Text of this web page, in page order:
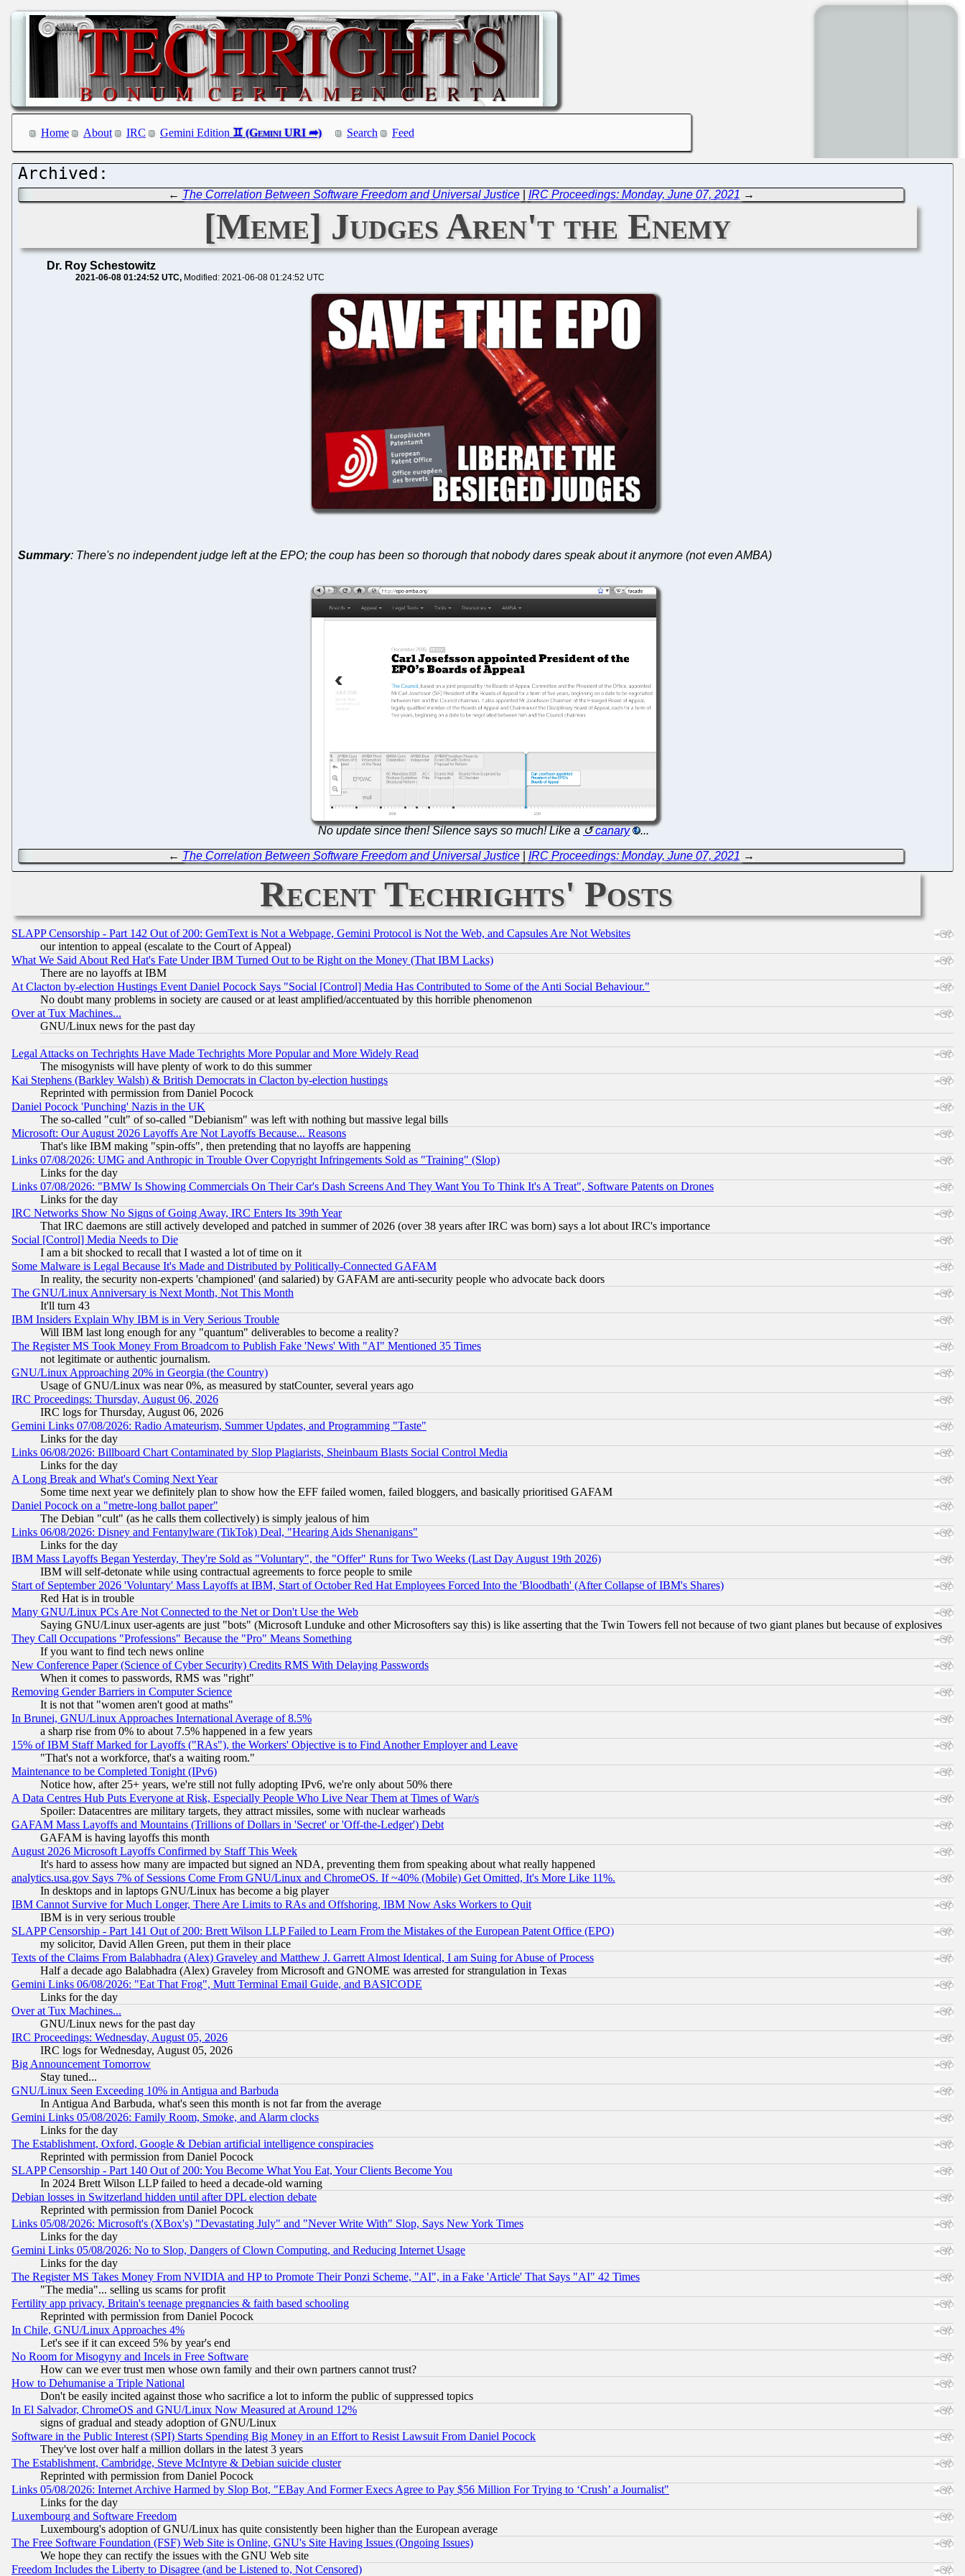
Home About IRC Gemini Edition Search Feed
← The Correlation Between Software Freedom and Universal Justice| IRC Proceedings: Monday, June 07, 2021 →
[Meme] Judges Aren't the Enemy
Dr. Roy Schestowitz
2021-06-08 01:24:52 UTC Modified: 2021-06-08 01:24:52 UTC
Summary: There's no independent judge left at the EPO; the coup has been so thorough that nobody dares speak about it anymore (not even AMBA)
No update since then! Silence says so much! Like a canary ...
← The Correlation Between Software Freedom and Universal Justice| IRC Proceedings: Monday, June 07, 2021 →
Recent Techrights' Posts
SLAPP Censorship - Part 142 Out of 200: GemText is Not a Webpage, Gemini Protocol is Not the Web, and Capsules Are Not Websites
our intention to appeal (escalate to the Court of Appeal)
What We Said About Red Hat's Fate Under IBM Turned Out to be Right on the Money (That IBM Lacks)
There are no layoffs at IBM
At Clacton by-election Hustings Event Daniel Pocock Says "Social [Control] Media Has Contributed to Some of the Anti Social Behaviour."
No doubt many problems in society are caused or at least amplified/accentuated by this horrible phenomenon
Over at Tux Machines...
GNU/Linux news for the past day
Legal Attacks on Techrights Have Made Techrights More Popular and More Widely Read
The misogynists will have plenty of work to do this summer
Kai Stephens (Barkley Walsh) & British Democrats in Clacton by-election hustings
Reprinted with permission from Daniel Pocock
Daniel Pocock 'Punching' Nazis in the UK
The so-called "cult" of so-called "Debianism" was left with nothing but massive legal bills
Microsoft: Our August 2026 Layoffs Are Not Layoffs Because... Reasons
That's like IBM making "spin-offs", then pretending that no layoffs are happening
Links 07/08/2026: UMG and Anthropic in Trouble Over Copyright Infringements Sold as "Training" (Slop)
Links for the day
Links 07/08/2026: "BMW Is Showing Commercials On Their Car's Dash Screens And They Want You To Think It's A Treat", Software Patents on Drones
Links for the day
IRC Networks Show No Signs of Going Away, IRC Enters Its 39th Year
That IRC daemons are still actively developed and patched in summer of 2026 (over 38 years after IRC was born) says a lot about IRC's importance
Social [Control] Media Needs to Die
I am a bit shocked to recall that I wasted a lot of time on it
Some Malware is Legal Because It's Made and Distributed by Politically-Connected GAFAM
In reality, the security non-experts 'championed' (and salaried) by GAFAM are anti-security people who advocate back doors
The GNU/Linux Anniversary is Next Month, Not This Month
It'll turn 43
IBM Insiders Explain Why IBM is in Very Serious Trouble
Will IBM last long enough for any "quantum" deliverables to become a reality?
The Register MS Took Money From Broadcom to Publish Fake 'News' With "AI" Mentioned 35 Times
not legitimate or authentic journalism.
GNU/Linux Approaching 20% in Georgia (the Country)
Usage of GNU/Linux was near 0%, as measured by statCounter, several years ago
IRC Proceedings: Thursday, August 06, 2026
IRC logs for Thursday, August 06, 2026
Gemini Links 07/08/2026: Radio Amateurism, Summer Updates, and Programming "Taste"
Links for the day
Links 06/08/2026: Billboard Chart Contaminated by Slop Plagiarists, Sheinbaum Blasts Social Control Media
Links for the day
A Long Break and What's Coming Next Year
Some time next year we definitely plan to show how the EFF failed women, failed bloggers, and basically prioritised GAFAM
Daniel Pocock on a "metre-long ballot paper"
The Debian "cult" (as he calls them collectively) is simply jealous of him
Links 06/08/2026: Disney and Fentanylware (TikTok) Deal, "Hearing Aids Shenanigans"
Links for the day
IBM Mass Layoffs Began Yesterday, They're Sold as "Voluntary", the "Offer" Runs for Two Weeks (Last Day August 19th 2026)
IBM will self-detonate while using contractual agreements to force people to smile
Start of September 2026 'Voluntary' Mass Layoffs at IBM, Start of October Red Hat Employees Forced Into the 'Bloodbath' (After Collapse of IBM's Shares)
Red Hat is in trouble
Many GNU/Linux PCs Are Not Connected to the Net or Don't Use the Web
Saying GNU/Linux user-agents are just "bots" (Microsoft Lunduke and other Microsofters say this) is like asserting that the Twin Towers fell not because of two giant planes but because of explosives
They Call Occupations "Professions" Because the "Pro" Means Something
If you want to find tech news online
New Conference Paper (Science of Cyber Security) Credits RMS With Delaying Passwords
When it comes to passwords, RMS was "right"
Removing Gender Barriers in Computer Science
It is not that "women aren't good at maths"
In Brunei, GNU/Linux Approaches International Average of 8.5%
a sharp rise from 0% to about 7.5% happened in a few years
15% of IBM Staff Marked for Layoffs ("RAs"), the Workers' Objective is to Find Another Employer and Leave
"That's not a workforce, that's a waiting room."
Maintenance to be Completed Tonight (IPv6)
Notice how, after 25+ years, we're still not fully adopting IPv6, we're only about 50% there
A Data Centres Hub Puts Everyone at Risk, Especially People Who Live Near Them at Times of War/s
Spoiler: Datacentres are military targets, they attract missiles, some with nuclear warheads
GAFAM Mass Layoffs and Mountains (Trillions of Dollars in 'Secret' or 'Off-the-Ledger') Debt
GAFAM is having layoffs this month
August 2026 Microsoft Layoffs Confirmed by Staff This Week
It's hard to assess how many are impacted but signed an NDA, preventing them from speaking about what really happened
analytics.usa.gov Says 7% of Sessions Come From GNU/Linux and ChromeOS. If ~40% (Mobile) Get Omitted, It's More Like 11%.
In desktops and in laptops GNU/Linux has become a big player
IBM Cannot Survive for Much Longer, There Are Limits to RAs and Offshoring, IBM Now Asks Workers to Quit
IBM is in very serious trouble
SLAPP Censorship - Part 141 Out of 200: Brett Wilson LLP Failed to Learn From the Mistakes of the European Patent Office (EPO)
my solicitor, David Allen Green, put them in their place
Texts of the Claims From Balabhadra (Alex) Graveley and Matthew J. Garrett Almost Identical, I am Suing for Abuse of Process
Half a decade ago Balabhadra (Alex) Graveley from Microsoft and GNOME was arrested for strangulation in Texas
Gemini Links 06/08/2026: "Eat That Frog", Mutt Terminal Email Guide, and BASICODE
Links for the day
Over at Tux Machines...
GNU/Linux news for the past day
IRC Proceedings: Wednesday, August 05, 2026
IRC logs for Wednesday, August 05, 2026
Big Announcement Tomorrow
Stay tuned...
GNU/Linux Seen Exceeding 10% in Antigua and Barbuda
In Antigua And Barbuda, what's seen this month is not far from the average
Gemini Links 05/08/2026: Family Room, Smoke, and Alarm clocks
Links for the day
The Establishment, Oxford, Google & Debian artificial intelligence conspiracies
Reprinted with permission from Daniel Pocock
SLAPP Censorship - Part 140 Out of 200: You Become What You Eat, Your Clients Become You
In 2024 Brett Wilson LLP failed to heed a decade-old warning
Debian losses in Switzerland hidden until after DPL election debate
Reprinted with permission from Daniel Pocock
Links 05/08/2026: Microsoft's (XBox's) "Devastating July" and "Never Write With" Slop, Says New York Times
Links for the day
Gemini Links 05/08/2026: No to Slop, Dangers of Clown Computing, and Reducing Internet Usage
Links for the day
The Register MS Takes Money From NVIDIA and HP to Promote Their Ponzi Scheme, "AI", in a Fake 'Article' That Says "AI" 42 Times
"The media"... selling us scams for profit
Fertility app privacy, Britain's teenage pregnancies & faith based schooling
Reprinted with permission from Daniel Pocock
In Chile, GNU/Linux Approaches 4%
Let's see if it can exceed 5% by year's end
No Room for Misogyny and Incels in Free Software
How can we ever trust men whose own family and their own partners cannot trust?
How to Dehumanise a Triple National
Don't be easily incited against those who sacrifice a lot to inform the public of suppressed topics
In El Salvador, ChromeOS and GNU/Linux Now Measured at Around 12%
signs of gradual and steady adoption of GNU/Linux
Software in the Public Interest (SPI) Starts Spending Big Money in an Effort to Resist Lawsuit From Daniel Pocock
They've lost over half a million dollars in the latest 3 years
The Establishment, Cambridge, Steve McIntyre & Debian suicide cluster
Reprinted with permission from Daniel Pocock
Links 05/08/2026: Internet Archive Harmed by Slop Bot, "EBay And Former Execs Agree to Pay $56 Million For Trying to ‘Crush’ a Journalist"
Links for the day
Luxembourg and Software Freedom
Luxembourg's adoption of GNU/Linux has quite consistently been higher than the European average
The Free Software Foundation (FSF) Web Site is Online, GNU's Site Having Issues (Ongoing Issues)
We hope they can rectify the issues with the GNU Web site
Freedom Includes the Liberty to Disagree (and be Listened to, Not Censored)